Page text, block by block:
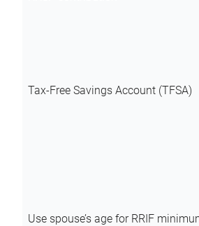
Tax-Free Savings Account (TFSA)
Use spouse’s age for RRIF